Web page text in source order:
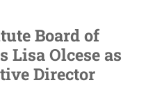
Board of
Lisa Olcese as
Director